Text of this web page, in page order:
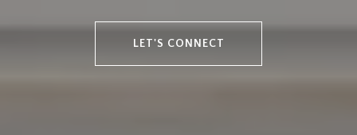
LET'S CONNECT